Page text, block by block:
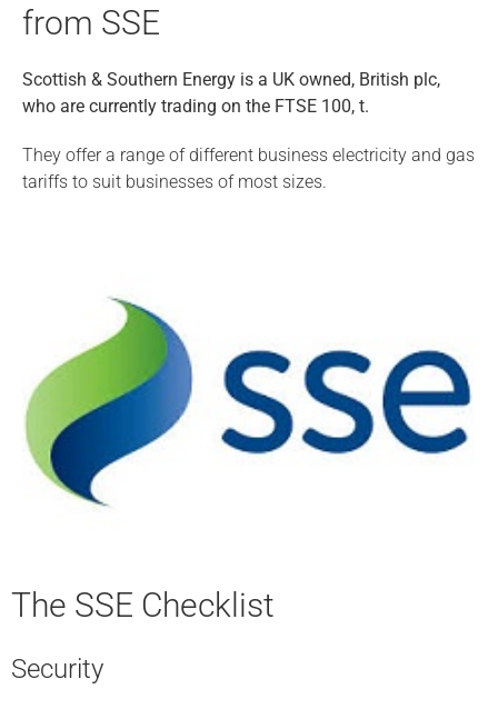
from SSE
Scottish & Southern Energy is a UK owned, British plc,
who are currently trading on the FTSE 100, t.
They offer a range of different business electricity and gas
tariffs to suit businesses of most sizes.
The SSE Checklist
Security